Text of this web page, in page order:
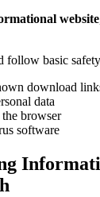
website
follow basic
download
data
browser
software